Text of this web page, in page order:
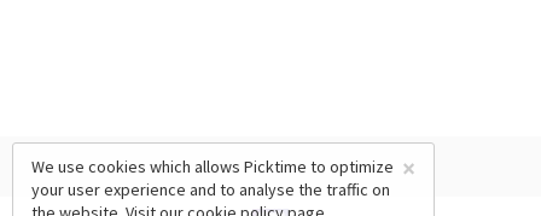
×
We use cookies which allows Picktime to optimize
your user experience and to analyse the traffic on